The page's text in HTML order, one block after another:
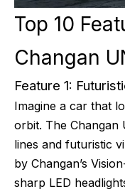
Top 10
Changan
Feature 1:
Imagine a car that
orbit. The Changan
lines and futuristic
by Changan’s
sharp LED